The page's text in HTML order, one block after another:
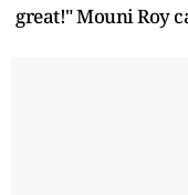
great!" Mouni Roy